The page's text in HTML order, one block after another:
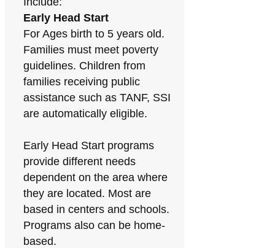
Early Head Start
For Ages birth to 5 years old.
Families must meet poverty
guidelines. Children from
families receiving public
assistance such as TANF, SSI
are automatically eligible.
Early Head Start programs
provide different needs
dependent on the area where
they are located. Most are
based in centers and schools.
Programs also can be home-
based.